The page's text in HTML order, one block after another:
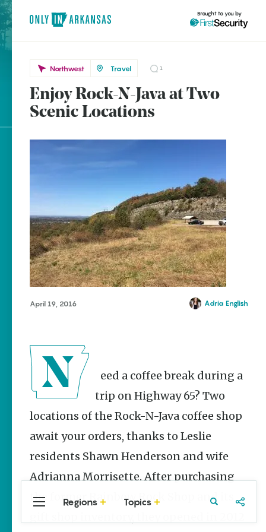
brought to you by
Popular Travel
Popular Northwest
Stories
The Rodeo
That Built a
The Park Wife
Fort Smith’s
Hank
Feldman |
The Pitcher
and the
Record
Stay Connected
Brought to you by
Northwest
Clinton
Northwest Travel 1
Enjoy Rock-N-Java at Two
Scenic Locations
April 19, 2016 Adria English
trip on Highway 65? Two
locations of the Rock-N-Java coffee shop
await your orders, thanks to Leslie
residents Shawn Henderson and wife
Adrianna Morrisette. After purchasing
the former Rainbow Rock Shop and its
Regions Topics
Central
Arkansas
Northwest
Arkansas
Travel Food